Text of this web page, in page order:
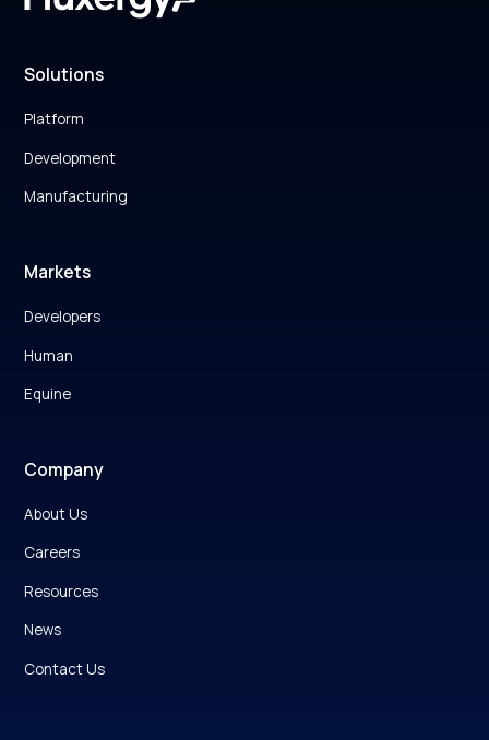
Solutions
Platform
Development
Manufacturing
Markets
Developers
Human
Equine
Company
About Us
Careers
Resources
News
Contact Us